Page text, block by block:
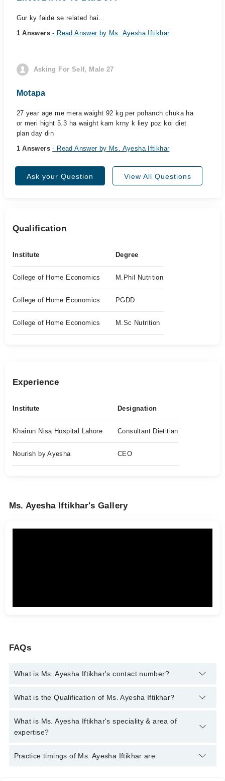
Gur ky faide se related hai...
1 Answers- Read Answer by Ms. Ayesha Iftikhar
Asking For Self, Male 27
Motapa
27 year age me mera waight 92 kg per pohanch chuka ha
or meri hight 5.3 ha waight kam krny k liey poz koi diet
plan day din
1 Answers- Read Answer by Ms. Ayesha Iftikhar
Ask your Question View All Questions
Qualification
Institute Degree
College of Home Economics M.Phil Nutrition
College of Home Economics PGDD
College of Home Economics M.Sc Nutrition
Experience
Institute Designation
Khairun Nisa Hospital Lahore Consultant Dietitian
Nourish by Ayesha CEO
Ms. Ayesha Iftikhar's Gallery
FAQs
What is Ms. Ayesha Iftikhar's contact number?
You can contact the Clinical Nutritionist through Marham's
Iftikhar
What is the Qualification of Ms. Ayesha Iftikhar?
Ms. Ayesha Iftikhar has the following degrees : M.Sc. Nutrition
, M.Phil. Nutrition , PGDD
What is Ms. Ayesha Iftikhar's speciality & area of
expertise?
Ms. Ayesha Iftikhar is specialist Clinical Nutritionist.
Practice timings of Ms. Ayesha Iftikhar are: